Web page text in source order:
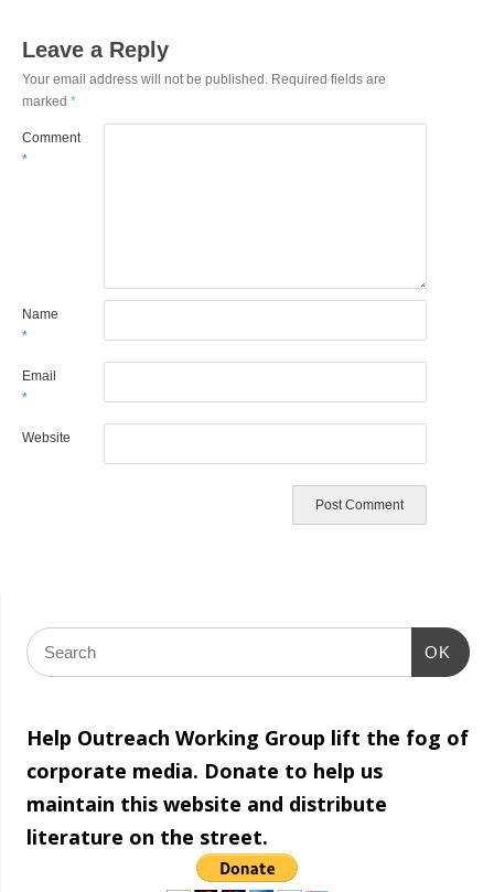
Leave a Reply
Your email address will not be published. Required fields are
marked*
Comment
*
Name
*
Email
*
Website
OK
Help Outreach Working Group lift the fog of
corporate media. Donate to help us
maintain this website and distribute
literature on the street.